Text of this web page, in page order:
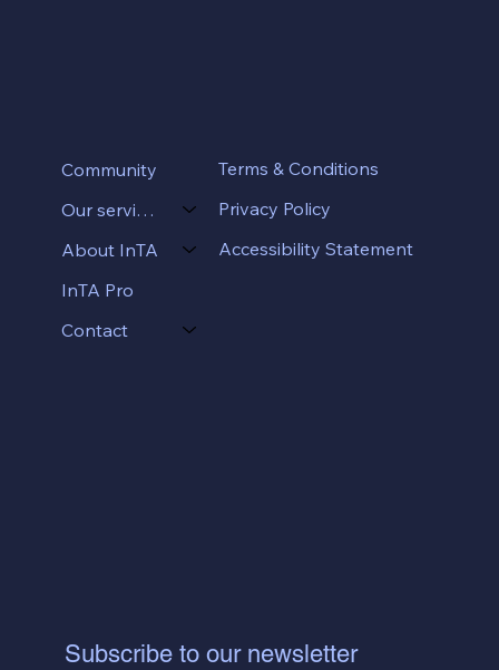
Subscribe to our newsletter
Community
Our services
About InTA
InTA Pro
Contact
Terms & Conditions
Privacy Policy
Accessibility Statement